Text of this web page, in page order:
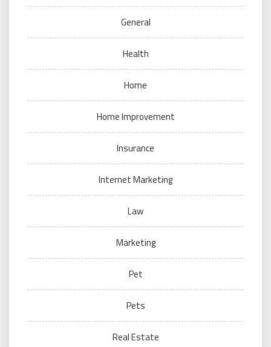
General
Health
Home
Home Improvement
Insurance
Internet Marketing
Law
Marketing
Pet
Pets
Real Estate